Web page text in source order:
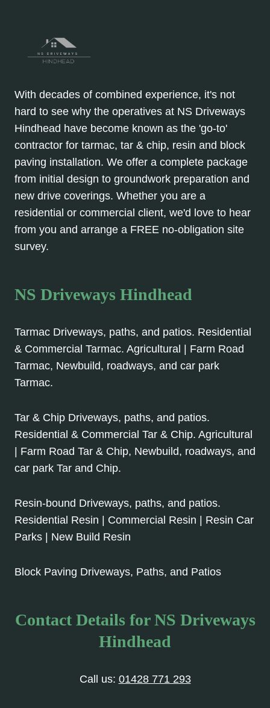
With decades of combined experience, it's not
hard to see why the operatives at NS Driveways
Hindhead have become known as the 'go-to'
contractor for tarmac, tar & chip, resin and block
paving installation. We offer a complete package
from initial design to groundwork preparation and
new drive coverings. Whether you are a
residential or commercial client, we'd love to hear
from you and arrange a FREE no-obligation site
survey.
NS Driveways Hindhead
Tarmac Driveways, paths, and patios. Residential
& Commercial Tarmac. Agricultural | Farm Road
Tarmac, Newbuild, roadways, and car park
Tarmac.
Tar & Chip Driveways, paths, and patios.
Residential & Commercial Tar & Chip. Agricultural
| Farm Road Tar & Chip, Newbuild, roadways, and
car park Tar and Chip.
Resin-bound Driveways, paths, and patios.
Residential Resin | Commercial Resin | Resin Car
Parks | New Build Resin
Block Paving Driveways, Paths, and Patios
Contact Details for NS Driveways
Hindhead
Call us: 01428 771 293